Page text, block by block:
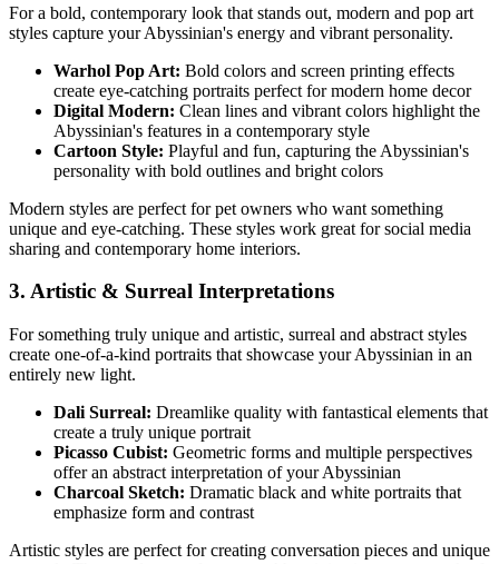
For a bold, contemporary look that stands out, modern and pop art
styles capture yourAbyssinian's energy and vibrant personality.
Warhol Pop Art: Bold colors and screen printing effects
create eye-catching portraits perfect for modern home decor
Digital Modern: Clean lines and vibrant colors highlight the
Abyssinian's features in a contemporary style
Cartoon Style: Playful and fun, capturing the Abyssinian's
personality with bold outlines and bright colors
Modern styles are perfect for pet owners who want something
unique and eye-catching. These styles work great for social media
sharing and contemporary home interiors.
3. Artistic & Surreal Interpretations
For something truly unique and artistic, surreal and abstract styles
create one-of-a-kind portraits that showcase yourAbyssinian in an
entirely new light.
Dali Surreal: Dreamlike quality with fantastical elements that
create a truly unique portrait
Picasso Cubist: Geometric forms and multiple perspectives
offer an abstract interpretation of yourAbyssinian
Charcoal Sketch: Dramatic black and white portraits that
emphasize form and contrast
Artistic styles are perfect for creating conversation pieces and unique